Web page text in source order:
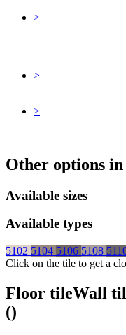
>
>
>
Other options in
Available sizes
Available types
5102 5104 5106 5108
Click on the tile to get a
Floor tileWall
()